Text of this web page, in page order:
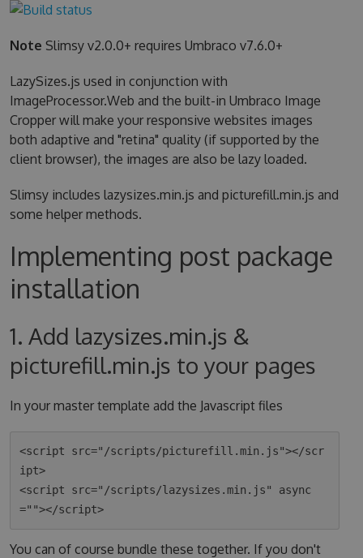
Note Slimsy v2.0.0+ requires Umbraco v7.6.0+
LazySizes.js used in conjunction with
ImageProcessor.Web and the built-in Umbraco Image
Cropper will make your responsive websites images
both adaptive and "retina" quality (if supported by the
client browser), the images are also be lazy loaded.
Slimsy includes lazysizes.min.js and picturefill.min.js and
some helper methods.
Implementing post package
installation
1. Add lazysizes.min.js &
picturefill.min.js to your pages
In your master template add the Javascript files
<script src="/scripts/picturefill.min.js"></scr
ipt>
<script src="/scripts/lazysizes.min.js" async
You can of course bundle these together. If you don't